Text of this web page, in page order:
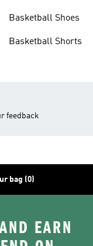
Basketball Shoes
Basketball Shorts
feedback
bag (0)
EARN